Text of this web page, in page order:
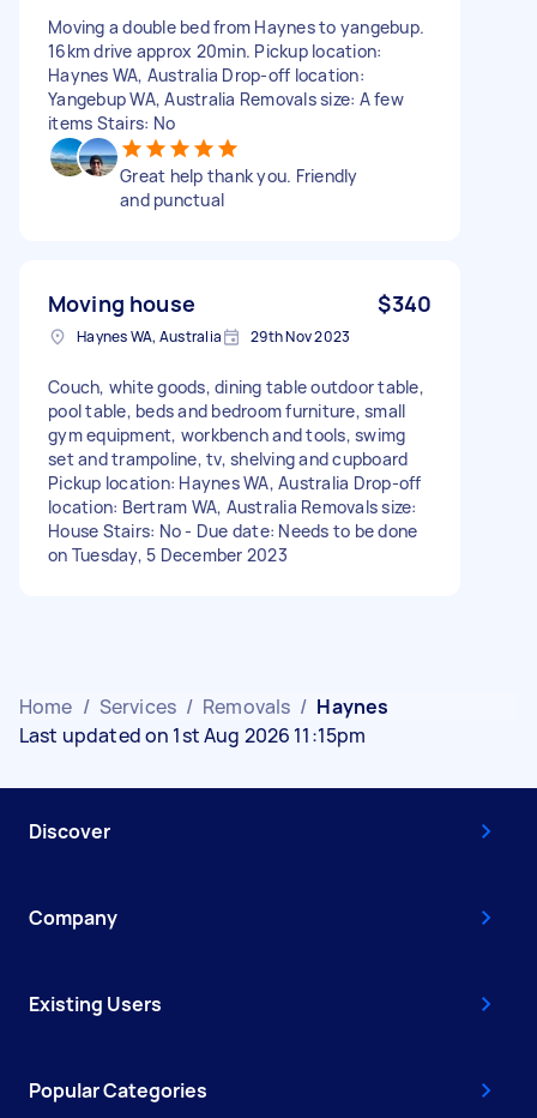
Moving a double bed from Haynes to yangebup.
16km drive approx 20min. Pickup location:
Haynes WA, Australia Drop-off location:
Yangebup WA, Australia Removals size: A few
items Stairs: No
Great help thank you. Friendly
and punctual
Moving house $340
Haynes WA, Australia 29th Nov 2023
Couch, white goods, dining table outdoor table,
pool table, beds and bedroom furniture, small
gym equipment, workbench and tools, swimg
set and trampoline, tv, shelving and cupboard
Pickup location: Haynes WA, Australia Drop-off
location: Bertram WA, Australia Removals size:
House Stairs: No - Due date: Needs to be done
on Tuesday, 5 December 2023
Home / Services / Removals / Haynes
Last updated on 1st Aug 2026 11:15pm
Discover
Company
Existing Users
Popular Categories